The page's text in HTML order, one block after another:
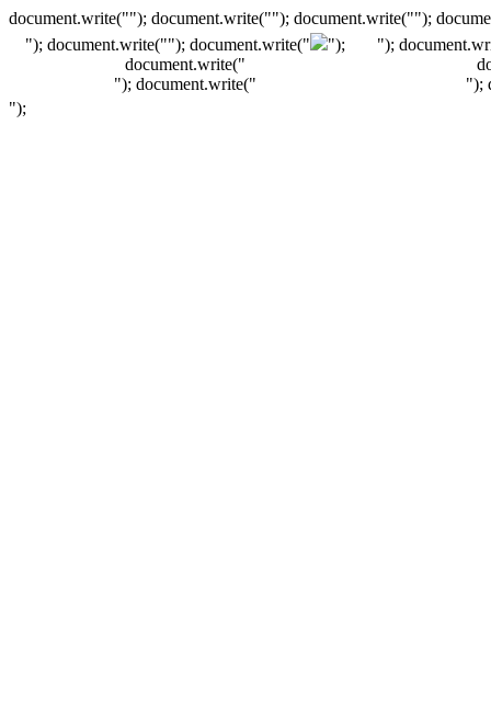
document.write(""); document.write(""); document.write("");
"); document.write(""); document.write("
");
document.write("
"); document.write("
");
");
");